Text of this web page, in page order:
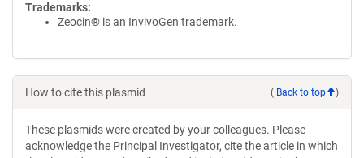
Trademarks:
Zeocin® is an InvivoGen trademark.
How to cite this plasmid ( Back to top )
These plasmids were created by your colleagues. Please
acknowledge the Principal Investigator, cite the article in which